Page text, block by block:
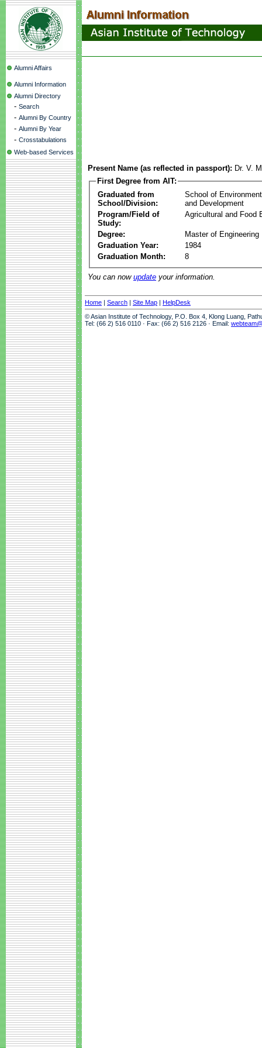
Alumni Affairs
Alumni Information
Alumni Directory
- Search
- Alumni By Country
- Alumni By Year
- Crosstabulations
Web-based Services
Present Name (as reflected in passport): Dr. V.
First Degree from AIT:
Graduated from
School/Division:
School of
and Development
Program/Field of
Study:
Agricultural and Food
Degree:
Master of Engineering
Graduation Year:
1984
Graduation Month:
8
You can now update your information.
Home | Search | Site Map | HelpDesk
© Asian Institute of Technology, P.O. Box 4, Klong Luang,
Tel: (66 2) 516 0110 · Fax: (66 2) 516 2126 · Email: